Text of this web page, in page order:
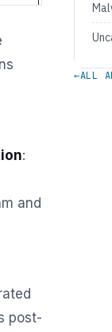
:
and
post-
←ALL